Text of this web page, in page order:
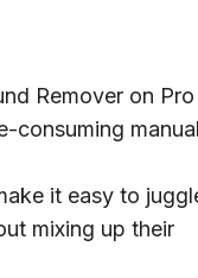
Remover on Pro
consuming
it easy to
mixing up their